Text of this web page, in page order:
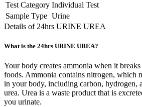
Test Category Individual Test
Sample Type Urine
Details of 24hrs URINE UREA
What is the 24hrs URINE UREA?
Your body creates ammonia when it
foods. Ammonia contains nitrogen, which
in your body, including carbon, hydrogen,
urea. Urea is a waste product that is
you urinate.